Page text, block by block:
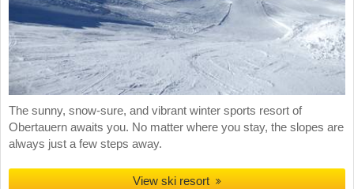
The sunny, snow-sure, and vibrant winter sports resort of
Obertauern awaits you. No matter where you stay, the slopes are
always just a few steps away.
View ski resort